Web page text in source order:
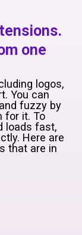
one
logos,
You can
fuzzy by
for it. To
loads fast,
Here are
that are in